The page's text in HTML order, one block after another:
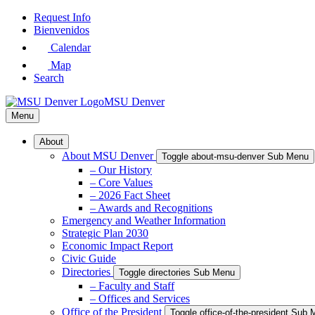
Skip
Request Info
Bienvenidos
Calendar
Map
Search
MSU Denver
Menu
About
About MSU Denver Toggle about-msu-denver Sub Menu
– Our History
– Core Values
– 2026 Fact Sheet
– Awards and Recognitions
Emergency and Weather Information
Strategic Plan 2030
Economic Impact Report
Civic Guide
Directories
Toggle directories Sub Menu
– Faculty and Staff
– Offices and Services
Office of the President
Toggle office-of-the-president Sub